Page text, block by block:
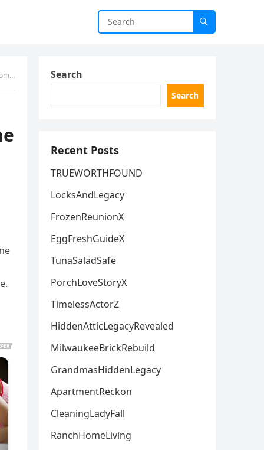
Search
Search
Recent Posts
TRUEWORTHFOUND
LocksAndLegacy
FrozenReunionX
EggFreshGuideX
TunaSaladSafe
PorchLoveStoryX
TimelessActorZ
HiddenAtticLegacyRevealed
MilwaukeeBrickRebuild
GrandmasHiddenLegacy
ApartmentReckon
CleaningLadyFall
RanchHomeLiving